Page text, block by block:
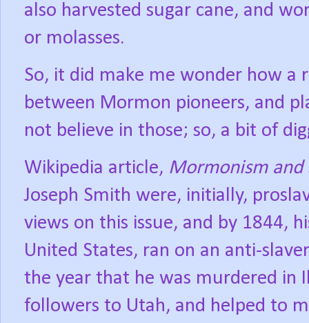
also harvested sugar cane, and
or molasses.
So, it did make me wonder how a
between Mormon pioneers, and
not believe in those; so, a bit of
Wikipedia article, Mormonism and
Joseph Smith were, initially,
views on this issue, and by 1844,
United States, ran on an anti-
the year that he was murdered in
followers to Utah, and helped to